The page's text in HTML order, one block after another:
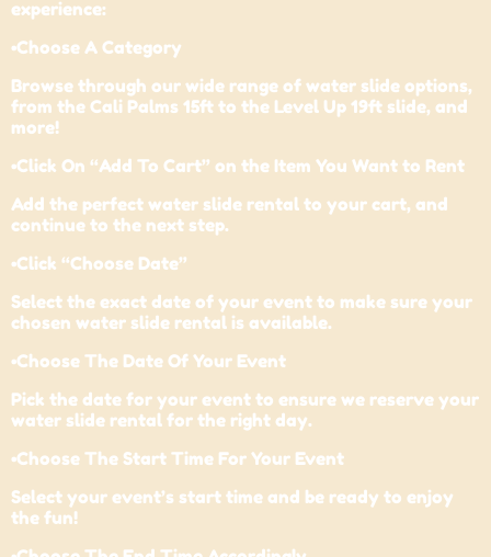
experience:
•Choose A Category
Browse through our wide range of water slide options,
from the Cali Palms 15ft to the Level Up 19ft slide, and
more!
•Click On “Add To Cart” on the Item You Want to Rent
Add the perfect water slide rental to your cart, and
continue to the next step.
•Click “Choose Date”
Select the exact date of your event to make sure your
chosen water slide rental is available.
•Choose The Date Of Your Event
Pick the date for your event to ensure we reserve your
water slide rental for the right day.
•Choose The Start Time For Your Event
Select your event’s start time and be ready to enjoy
the fun!